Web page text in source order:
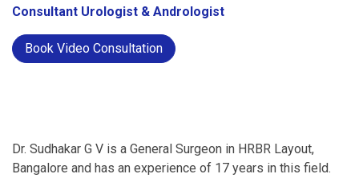
Consultant Urologist & Andrologist
Book Video Consultation
Dr. Sudhakar G V is a General Surgeon in HRBR Layout,
Bangalore and has an experience of 17 years in this field.